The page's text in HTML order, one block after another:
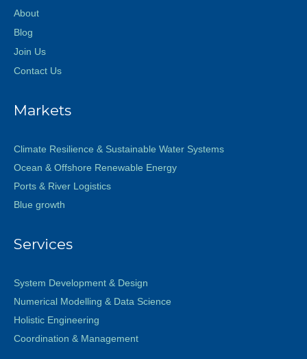
About
Blog
Join Us
Contact Us
Markets
Climate Resilience & Sustainable Water Systems
Ocean & Offshore Renewable Energy
Ports & River Logistics
Blue growth
Services
System Development & Design
Numerical Modelling & Data Science
Holistic Engineering
Coordination & Management